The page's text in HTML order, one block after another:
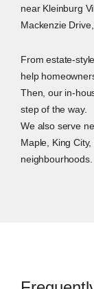
near Kleinburg
Mackenzie
From estate-
help
Then, our in-
step of the way.
We also serve
Maple, King
neighbourhoods.